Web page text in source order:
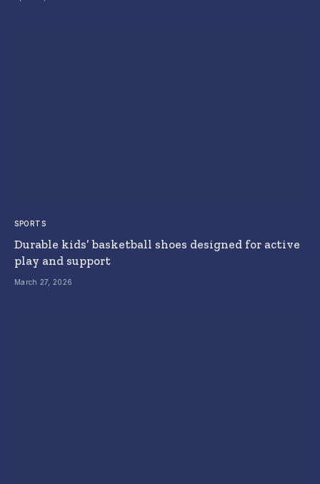
SPORTS
Durable kids’ basketball shoes designed for active
play and support
March 27, 2026